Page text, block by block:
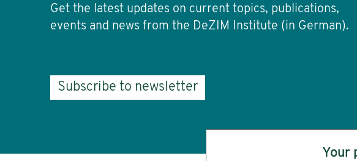
Get the latest updates on current topics, publications,
events and news from the DeZIM Institute (in German).
Subscribe to newsletter
Your